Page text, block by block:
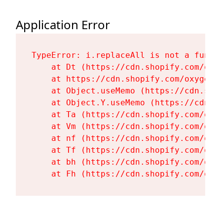
Application Error
TypeError: i.replaceAll is not a
at Dt (https://cdn.shopify.com/
at https://cdn.shopify.com/
at Object.useMemo (https://
at Object.Y.useMemo (https://
at Ta (https://cdn.shopify.com/
at Vm (https://cdn.shopify.com/
at nf (https://cdn.shopify.com/
at Tf (https://cdn.shopify.com/
at bh (https://cdn.shopify.com/
at Fh (https://cdn.shopify.com/